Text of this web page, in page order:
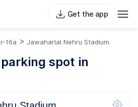
Get the app
16a > Jawaharlal Nehru Stadium
spot in